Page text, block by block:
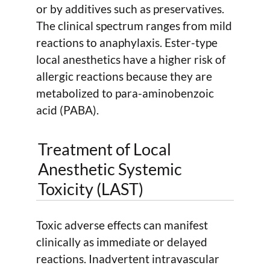
or by additives such as preservatives.
The clinical spectrum ranges from mild
reactions to anaphylaxis. Ester-type
local anesthetics have a higher risk of
allergic reactions because they are
metabolized to para-aminobenzoic
acid (PABA).
Treatment of Local
Anesthetic Systemic
Toxicity (LAST)
Toxic adverse effects can manifest
clinically as immediate or delayed
reactions. Inadvertent intravascular